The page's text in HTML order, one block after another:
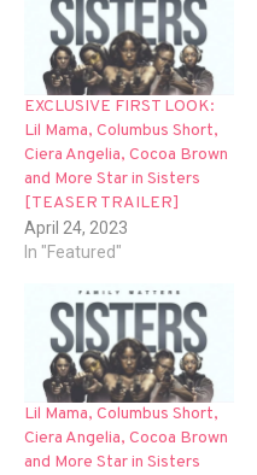
EXCLUSIVE FIRST LOOK:
Lil Mama, Columbus Short,
Ciera Angelia, Cocoa Brown
and More Star in Sisters
[TEASER TRAILER]
April 24, 2023
In "Featured"
Lil Mama, Columbus Short,
Ciera Angelia, Cocoa Brown
and More Star in Sisters